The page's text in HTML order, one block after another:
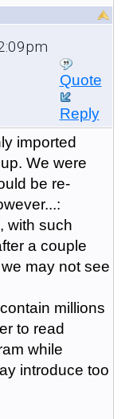
Quote
Reply
imported
We were
be re-
with such
a couple
may not see
millions
to read
while
introduce too